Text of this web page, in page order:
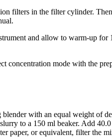
filters in the filter cylinder.
and allow to warm-up
concentration mode with the
with an equal weight of
to a 150 ml beaker. Add
paper, or equivalent, filter the